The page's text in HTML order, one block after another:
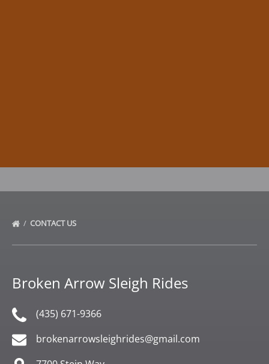
CONTACT US
Broken Arrow Sleigh Rides
(435) 671-9366
brokenarrowsleighrides@gmail.com